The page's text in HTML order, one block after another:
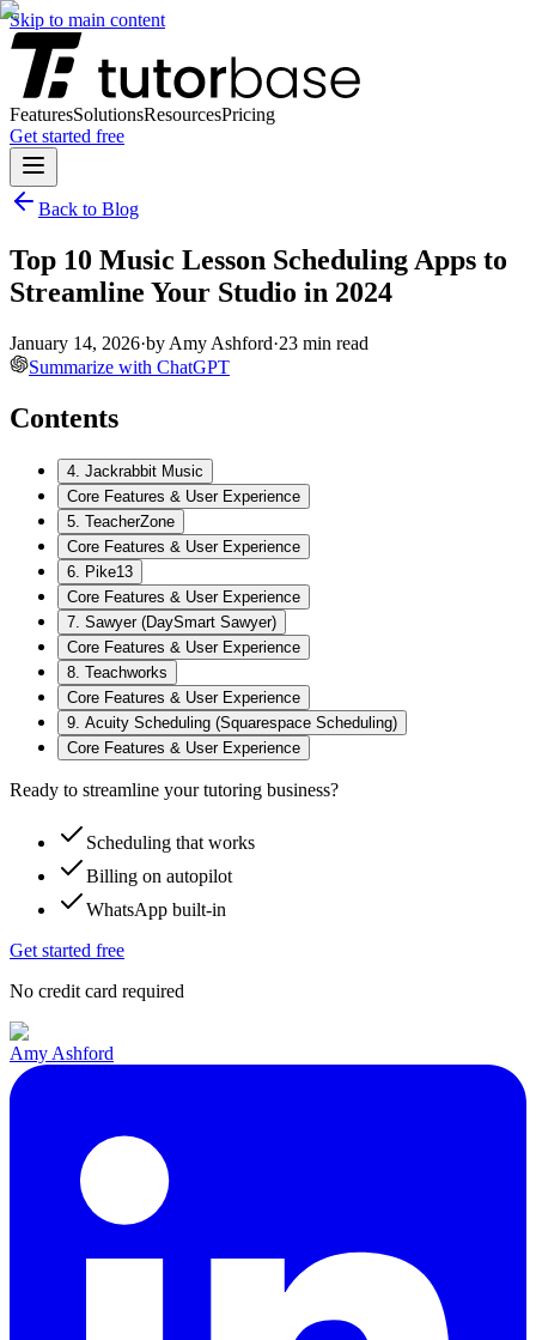
Skip to main content
FeaturesSolutionsResourcesPricing
Get started free
Back to Blog
Top 10 Music Lesson Scheduling Apps to
Streamline Your Studio in 2024
January 14, 2026·by Amy Ashford·23 min read
Summarize with ChatGPT
Contents
4. Jackrabbit Music
Core Features & User Experience
5. TeacherZone
Core Features & User Experience
6. Pike13
Core Features & User Experience
7. Sawyer (DaySmart Sawyer)
Core Features & User Experience
8. Teachworks
Core Features & User Experience
9. Acuity Scheduling (Squarespace Scheduling)
Core Features & User Experience
Ready to streamline your tutoring business?
Scheduling that works
Billing on autopilot
WhatsApp built-in
Get started free
No credit card required
Amy Ashford